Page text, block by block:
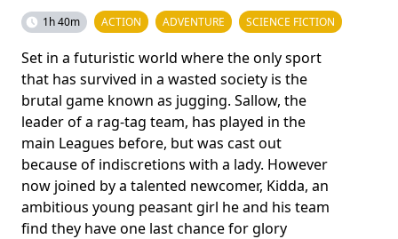
1h 40m ACTION ADVENTURE SCIENCE FICTION
Set in a futuristic world where the only sport
that has survived in a wasted society is the
brutal game known as jugging. Sallow, the
leader of a rag-tag team, has played in the
main Leagues before, but was cast out
because of indiscretions with a lady. However
now joined by a talented newcomer, Kidda, an
ambitious young peasant girl he and his team
find they have one last chance for glory